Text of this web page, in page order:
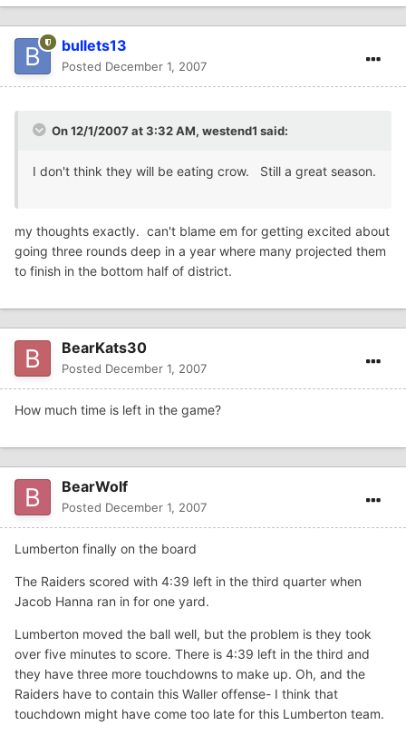
bullets13
Posted December 1, 2007
On 12/1/2007 at 3:32 AM, westend1 said:
I don't think they will be eating crow. Still a great season.
my thoughts exactly. can't blame em for getting excited about
going three rounds deep in a year where many projected them
to finish in the bottom half of district.
BearKats30
Posted December 1, 2007
How much time is left in the game?
BearWolf
Posted December 1, 2007
Lumberton finally on the board
The Raiders scored with 4:39 left in the third quarter when
Jacob Hanna ran in for one yard.
Lumberton moved the ball well, but the problem is they took
over five minutes to score. There is 4:39 left in the third and
they have three more touchdowns to make up. Oh, and the
Raiders have to contain this Waller offense- I think that
touchdown might have come too late for this Lumberton team.